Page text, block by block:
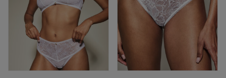
Published
26/02/25